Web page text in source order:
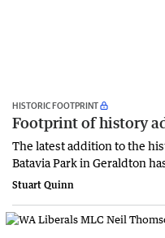
HISTORIC FOOTPRINT
Footprint of history
The latest addition to the
Batavia Park in Geraldton
Stuart Quinn